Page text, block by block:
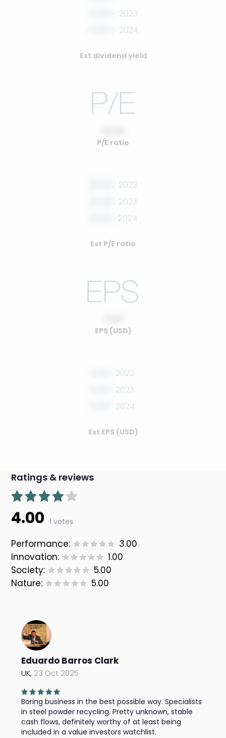
2023
2024
Est dividend yield
P/E ratio
2022
2023
2024
Est P/E ratio
EPS (USD)
2022
2023
2024
Est EPS (USD)
Ratings & reviews
4.00 1 votes
Performance:
3.00
Innovation:
1.00
Society:
5.00
Nature:
5.00
Eduardo Barros Clark
UK, 23 Oct 2025
Boring business in the best possible way. Specialists
in steel powder recycling. Pretty unknown, stable
cash flows, definitely worthy of at least being
included in a value investors watchlist.